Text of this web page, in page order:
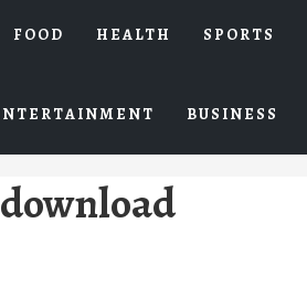
FOOD HEALTH SPORTS
BUSINESS